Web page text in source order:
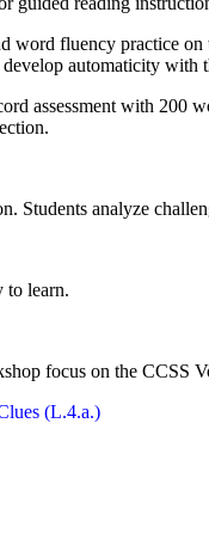
word fluency practice
automaticity
assessment with 200
Students analyze
to learn.
focus on the CCSS
(L.4.a.)